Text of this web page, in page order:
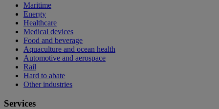
Maritime
Energy
Healthcare
Medical devices
Food and beverage
Aquaculture and ocean health
Automotive and aerospace
Rail
Hard to abate
Other industries
Services